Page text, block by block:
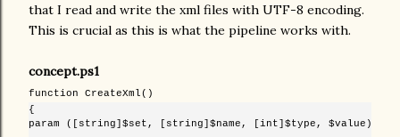
that I read and write the xml files with UTF-8 encoding.
This is crucial as this is what the pipeline works with.
concept.ps1
function CreateXml()
{
param ([string]$set, [string]$name, [int]$type, $value)